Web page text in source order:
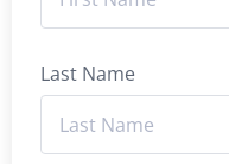
Last Name